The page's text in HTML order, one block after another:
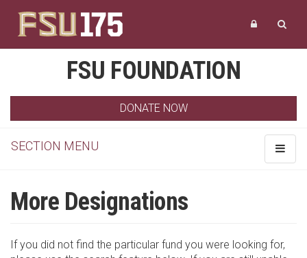
FSU FOUNDATION
DONATE NOW
Toggle
SECTION MENU
More Designations
If you did not find the particular fund you were looking for,